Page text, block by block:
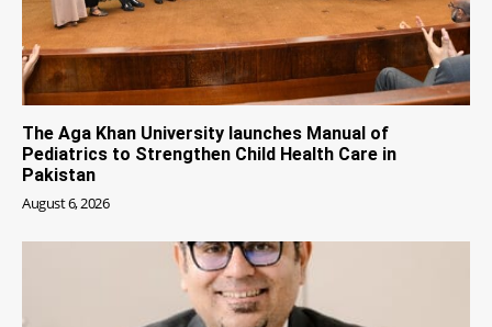
The Aga Khan University launches Manual of
Pediatrics to Strengthen Child Health Care in
Pakistan
August 6, 2026